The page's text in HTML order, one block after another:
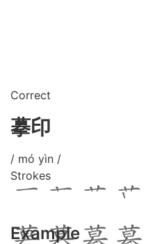
Correct
摹印
/ mó yìn /
Strokes
Example